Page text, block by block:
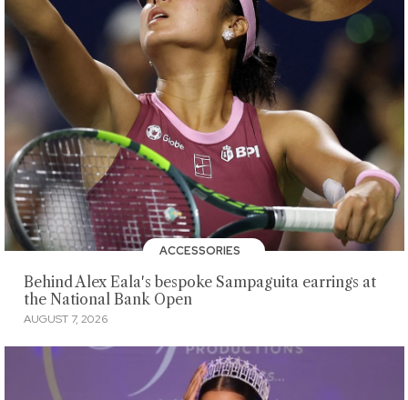
ACCESSORIES
Behind Alex Eala's bespoke Sampaguita earrings at
the National Bank Open
AUGUST 7, 2026